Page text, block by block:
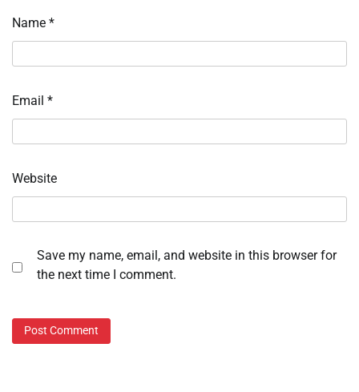
Name *
Email *
Website
Save my name, email, and website in this browser for
the next time I comment.